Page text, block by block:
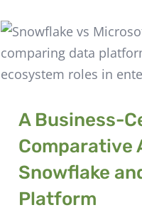
A Business-
Comparative
Snowflake
Platform